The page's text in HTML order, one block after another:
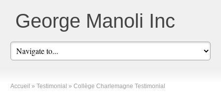
George Manoli Inc
Accueil » Testimonial » Collège Charlemagne Testimonial